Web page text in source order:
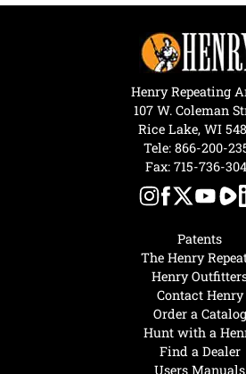
Hunt with a
Find a Dealer
Users Manuals
Patents
The Henry
Henry
Contact Henry
Order a Catalog
Henry Repeating
107 W. Coleman
Rice Lake, WI
Tele: 866-200-
Fax: 715-736-